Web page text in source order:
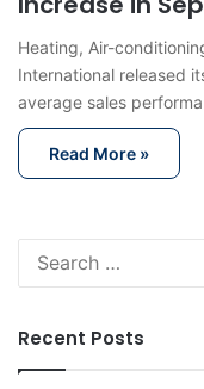
Heating, Air-
International released
average sales
Read More »
Recent Posts